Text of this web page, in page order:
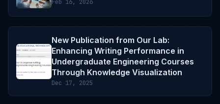
New Publication from Our Lab:
Enhancing Writing Performance in
Undergraduate Engineering Courses
Through Knowledge Visualization
Dec 17, 2025